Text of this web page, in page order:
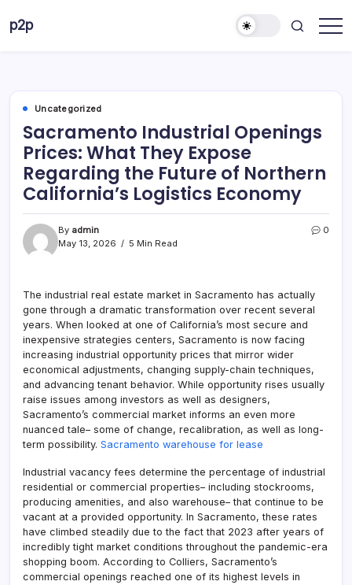
p2p
Uncategorized
Sacramento Industrial Openings
Prices: What They Expose
Regarding the Future of Northern
California’s Logistics Economy
By admin
May 13, 2026
5 Min Read
0
The industrial real estate market in Sacramento has actually
gone through a dramatic transformation over recent several
years. When looked at one of California’s most secure and
inexpensive strategies centers, Sacramento is now facing
increasing industrial opportunity prices that mirror wider
economical adjustments, changing supply-chain techniques,
and advancing tenant behavior. While opportunity rises usually
raise issues among investors as well as designers,
Sacramento’s commercial market informs an even more
nuanced tale– some of change, recalibration, as well as long-
term possibility. Sacramento warehouse for lease
Industrial vacancy fees determine the percentage of industrial
residential or commercial properties– including stockrooms,
producing amenities, and also warehouse– that continue to be
vacant at a provided opportunity. In Sacramento, these rates
have climbed steadily due to the fact that 2023 after years of
incredibly tight market conditions throughout the pandemic-era
shopping boom. According to Colliers, Sacramento’s
commercial openings reached one of its highest levels in